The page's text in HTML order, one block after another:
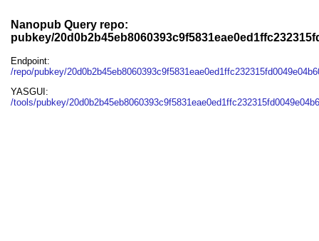
Nanopub Query repo:
pubkey/
Endpoint:
/repo/pubkey/
YASGUI:
/tools/pubkey/